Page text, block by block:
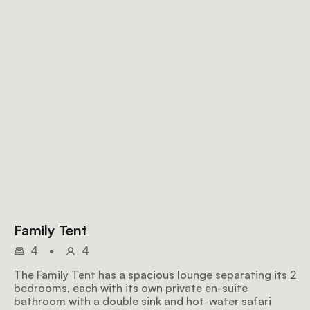
Family Tent
4 •
4
The Family Tent has a spacious lounge separating its 2
bedrooms, each with its own private en-suite
bathroom with a double sink and hot-water safari